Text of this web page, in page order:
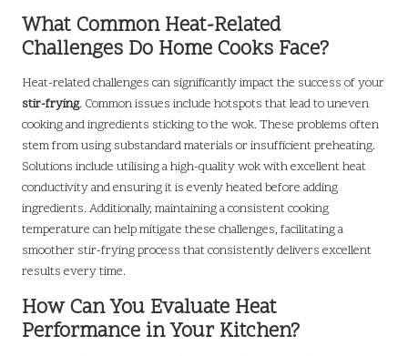
What Common Heat-Related
Challenges Do Home Cooks Face?
Heat-related challenges can significantly impact the success of your
stir-frying. Common issues include hotspots that lead to uneven
cooking and ingredients sticking to the wok. These problems often
stem from using substandard materials or insufficient preheating.
Solutions include utilising a high-quality wok with excellent heat
conductivity and ensuring it is evenly heated before adding
ingredients. Additionally, maintaining a consistent cooking
temperature can help mitigate these challenges, facilitating a
smoother stir-frying process that consistently delivers excellent
results every time.
How Can You Evaluate Heat
Performance in Your Kitchen?